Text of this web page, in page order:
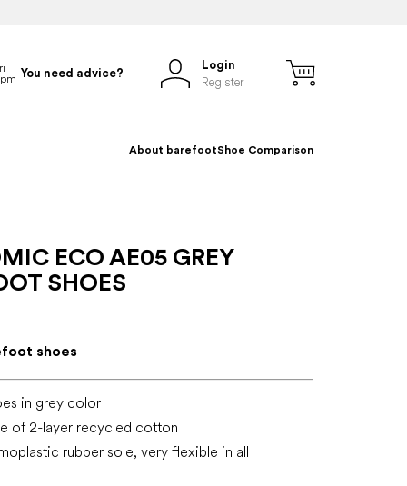
You need advice?
Login
Register
About barefootShoe Comparison
ECO AE05 GREY
SHOES
shoes
in grey color
of 2-layer recycled cotton
rubber sole, very flexible in all